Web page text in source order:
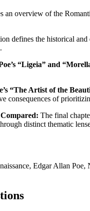
an overview of the
defines the historical
“Ligeia” and
“The Artist of the
consequences of
The final
distinct thematic
Edgar Allan